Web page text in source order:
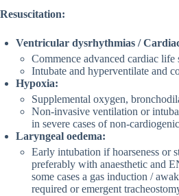
Resuscitation:
Ventricular dysrhythmias /
Commence advanced cardiac life
Intubate and hyperventilate and
Hypoxia:
Supplemental oxygen,
Non-invasive ventilation or
in severe cases of non-
Laryngeal oedema:
Early intubation if hoarseness or
preferably with anaesthetic and
some cases a gas induction /
required or emergent